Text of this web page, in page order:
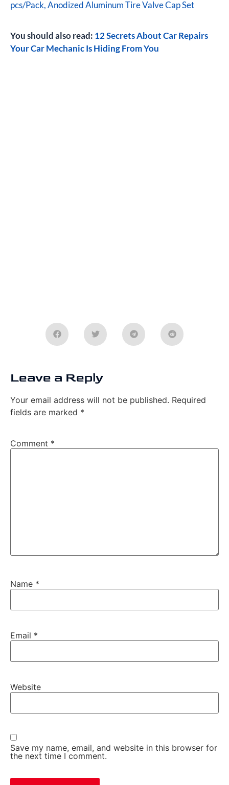
pcs/Pack, Anodized Aluminum Tire Valve Cap Set
You should also read: 12 Secrets About Car Repairs
Your Car Mechanic Is Hiding From You
Leave a Reply
Your email address will not be published. Required
fields are marked *
Comment *
Name *
Email *
Website
Save my name, email, and website in this browser for
the next time I comment.